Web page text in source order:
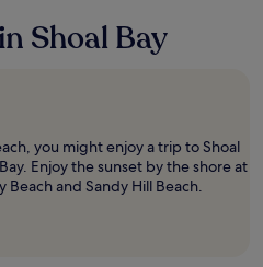
Shoal Bay
you might enjoy a trip to Shoal
Enjoy the sunset by the shore at
Beach and Sandy Hill Beach.